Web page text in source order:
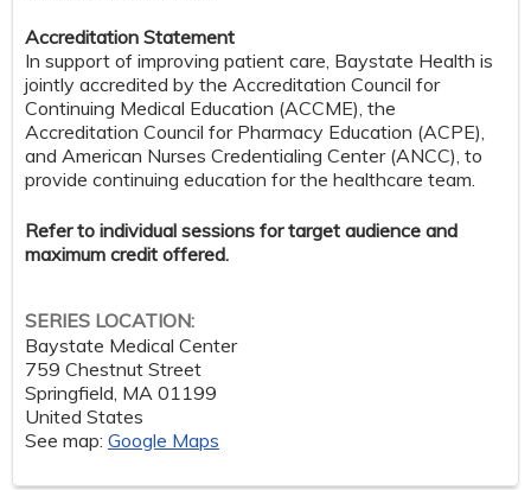
Accreditation Statement
In support of improving patient care, Baystate Health is
jointly accredited by the Accreditation Council for
Continuing Medical Education (ACCME), the
Accreditation Council for Pharmacy Education (ACPE),
and American Nurses Credentialing Center (ANCC), to
provide continuing education for the healthcare team.
Refer to individual sessions for target audience and
maximum credit offered.
SERIES LOCATION:
Baystate Medical Center
759 Chestnut Street
Springfield MA 01199
United States
See map: Google Maps